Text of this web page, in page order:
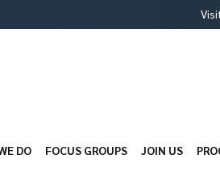
DO FOCUS GROUPS JOIN US